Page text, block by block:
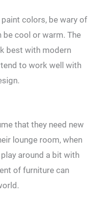
colors, be wary of
be cool or warm. The
best with modern
to work well with
that they need new
lounge room, when
around a bit with
of furniture can